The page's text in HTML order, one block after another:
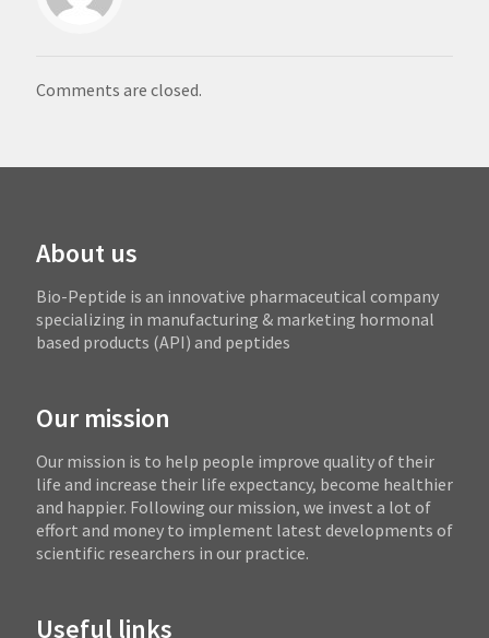
Comments are closed.
About us
Bio-Peptide is an innovative pharmaceutical company
specializing in manufacturing & marketing hormonal
based products (API) and peptides
Our mission
Our mission is to help people improve quality of their
life and increase their life expectancy, become healthier
and happier. Following our mission, we invest a lot of
effort and money to implement latest developments of
scientific researchers in our practice.
Useful links